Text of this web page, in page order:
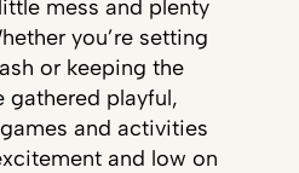
mess and plenty
you’re setting
or keeping the
gathered playful,
and activities
and low on